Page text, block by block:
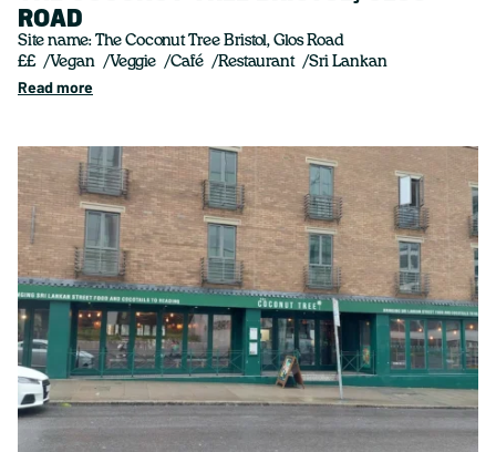
ROAD
Site name: The Coconut Tree Bristol, Glos Road
££
Vegan Veggie Café Restaurant Sri Lankan
Read more